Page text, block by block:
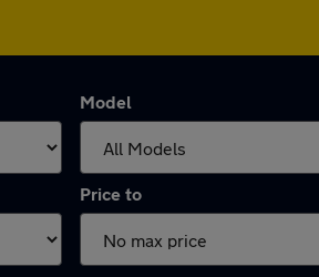
Model
Price to